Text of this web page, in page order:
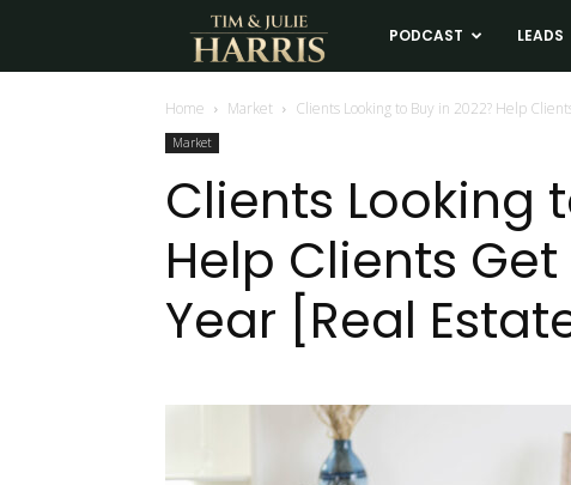
Tim
and
Harris
Real
PODCAST LEADS
Home Market Clients Looking to Buy in 2022? Help
Market
Clients Looking
Help Clients
Year [Real